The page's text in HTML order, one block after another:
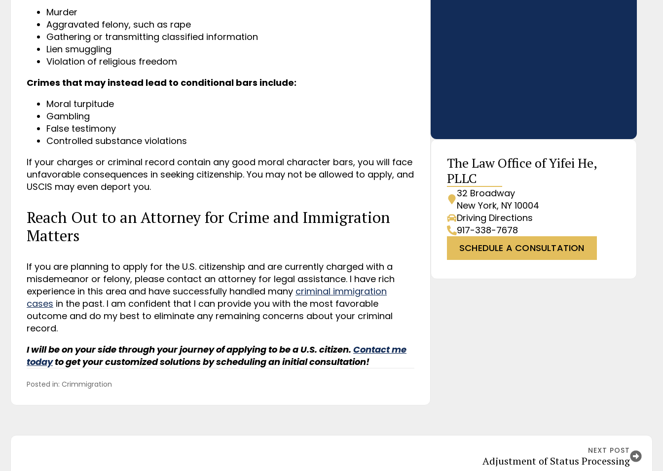
Murder
Aggravated felony, such as rape
Gathering or transmitting classified information
Lien smuggling
Violation of religious freedom
Crimes that may instead lead to conditional bars include:
Moral turpitude
Gambling
False testimony
Controlled substance violations
If your charges or criminal record contain any good moral character bars, you will face
unfavorable consequences in seeking citizenship. You may not be allowed to apply, and
USCIS may even deport you.
Reach Out to an Attorney for Crime and Immigration
Matters
If you are planning to apply for the U.S. citizenship and are currently charged with a
misdemeanor or felony, please contact an attorney for legal assistance. I have rich
experience in this area and have successfully handled many criminal immigration
cases in the past. I am confident that I can provide you with the most favorable
outcome and do my best to eliminate any remaining concerns about your criminal
record.
I will be on your side through your journey of applying to be a U.S. citizen. Contact me
todayto get your customized solutions by scheduling an initial consultation!
Posted in: Crimmigration
The Law Office of Yifei He,
PLLC
32 Broadway
New York, NY 10004
Driving Directions
917-338-7678
SCHEDULE A CONSULTATION
NEXT POST
Adjustment of Status Processing